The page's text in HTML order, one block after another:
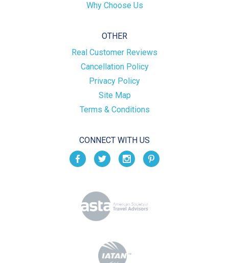
Why Choose Us
OTHER
Real Customer Reviews
Cancellation Policy
Privacy Policy
Site Map
Terms & Conditions
CONNECT WITH US